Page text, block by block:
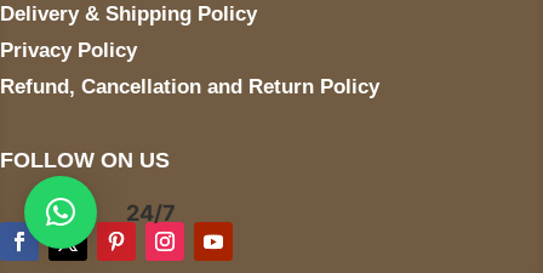
Delivery & Shipping Policy
Privacy Policy
Refund, Cancellation and Return Policy
FOLLOW ON US
24/7